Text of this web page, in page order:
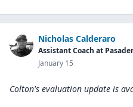
Nicholas Calderaro
Assistant Coach at
January 15
Colton's evaluation update is